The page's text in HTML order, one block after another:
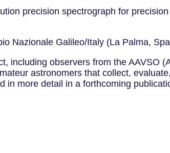
precision spectrograph for
Nazionale Galileo/Italy (La Palma,
including observers from the AAVSO
astronomers that collect,
in more detail in a forthcoming